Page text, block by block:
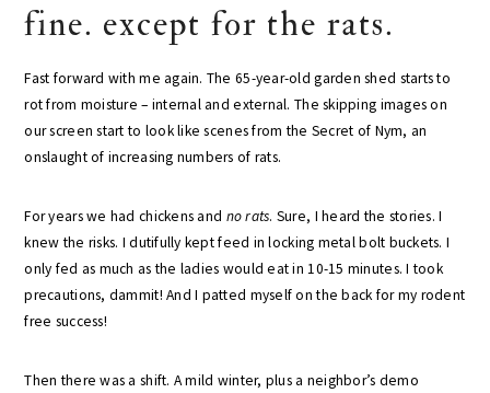
fine. except for the rats.
Fast forward with me again. The 65-year-old garden shed starts to
rot from moisture – internal and external. The skipping images on
our screen start to look like scenes from the Secret of Nym, an
onslaught of increasing numbers of rats.
For years we had chickens and no rats. Sure, I heard the stories. I
knew the risks. I dutifully kept feed in locking metal bolt buckets. I
only fed as much as the ladies would eat in 10-15 minutes. I took
precautions, dammit! And I patted myself on the back for my rodent
free success!
Then there was a shift. A mild winter, plus a neighbor’s demo